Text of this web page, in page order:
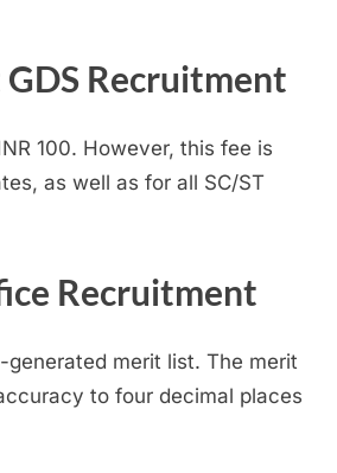
Recruitment
100. However, this fee is
as well as for all SC/ST
Recruitment
merit list. The merit
to four decimal places